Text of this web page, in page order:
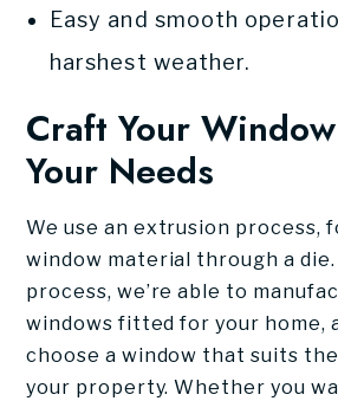
Easy and smooth
harshest weather.
Craft Your
Your Needs
We use an extrusion process,
window material through a
process, we’re able to
windows fitted for your home,
choose a window that suits
your property. Whether you